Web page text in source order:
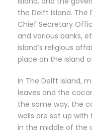
the Delft Island.
Chief Secretary
and various banks,
island’s religious
place on the island
In The Delft Island,
leaves and the
the same way, the
walls are set up
in the middle of the